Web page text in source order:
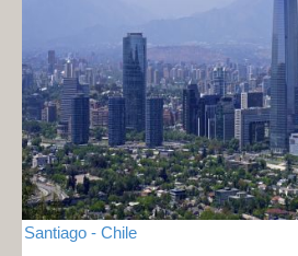
Santiago - Chile